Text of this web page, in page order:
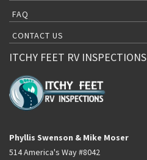
FAQ
CONTACT US
ITCHY FEET RV INSPECTIONS
Phyllis Swenson & Mike Moser
514 America's Way #8042